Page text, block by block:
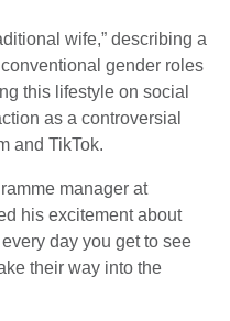
wife,” describing a
gender roles
this lifestyle on social
as a controversial
and TikTok.
manager at
his excitement about
day you get to see
their way into the